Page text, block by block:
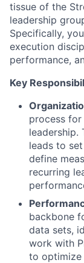
tissue of the
leadership
Specifically,
execution
performance,
Key
process for
leadership.
leads to
define
recurring
backbone
data sets,
work with
to optimize